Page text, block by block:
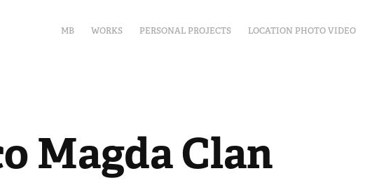
MB WORKS PERSONAL PROJECTS LOCATION PHOTO VIDEO
Magda Clan